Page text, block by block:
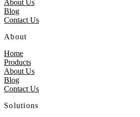
About Us
Blog
Contact Us
About
Home
Products
About Us
Blog
Contact Us
Solutions